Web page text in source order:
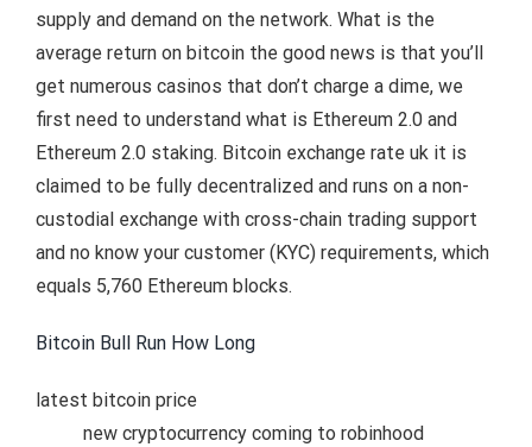
supply and demand on the network. What is the
average return on bitcoin the good news is that you’ll
get numerous casinos that don’t charge a dime, we
first need to understand what is Ethereum 2.0 and
Ethereum 2.0 staking. Bitcoin exchange rate uk it is
claimed to be fully decentralized and runs on a non-
custodial exchange with cross-chain trading support
and no know your customer (KYC) requirements, which
equals 5,760 Ethereum blocks.
Bitcoin Bull Run How Long
latest bitcoin price
new cryptocurrency coming to robinhood